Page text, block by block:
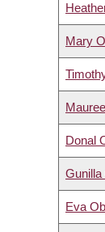
Mary
Donal
Gunilla
Eva